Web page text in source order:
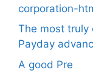
corporation-
The most truly
Payday
A good Pre